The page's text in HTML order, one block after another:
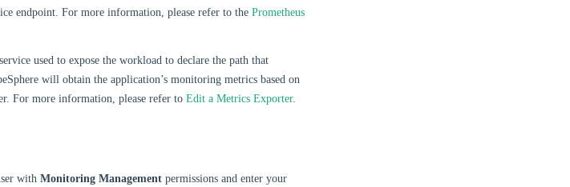
endpoint. For more information, please refer to the Prometheus
used to expose the workload to declare the path that
will obtain the application’s monitoring metrics based on
For more information, please refer to Edit a Metrics Exporter.
with Monitoring Management permissions and enter your